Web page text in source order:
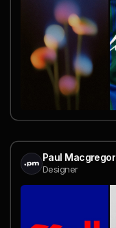
Paul Macgregor
Designer